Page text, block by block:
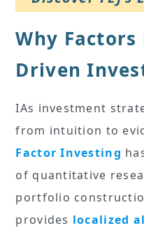
Why
Driven
IAs investment
from intuition to
Factor Investing
of quantitative
portfolio
provides localized